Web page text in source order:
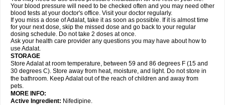
Your blood pressure will need to be checked often and you may need other
blood tests at your doctor's office. Visit your doctor regularly.
If you miss a dose of Adalat, take it as soon as possible. If it is almost time
for your next dose, skip the missed dose and go back to your regular
dosing schedule. Do not take 2 doses at once.
Ask your health care provider any questions you may have about how to
use Adalat.
STORAGE
Store Adalat at room temperature, between 59 and 86 degrees F (15 and
30 degrees C). Store away from heat, moisture, and light. Do not store in
the bathroom. Keep Adalat out of the reach of children and away from
pets.
MORE INFO:
Active Ingredient: Nifedipine.